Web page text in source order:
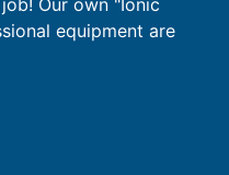
Our own "Ionic
equipment are